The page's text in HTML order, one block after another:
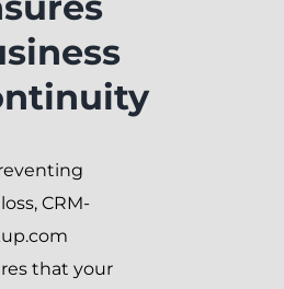
CRM-
that your